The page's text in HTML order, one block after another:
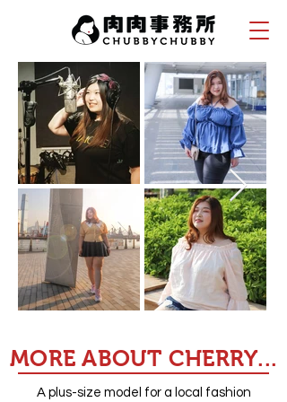
MORE ABOUT CHERRY...
A plus-size model for a local fashion